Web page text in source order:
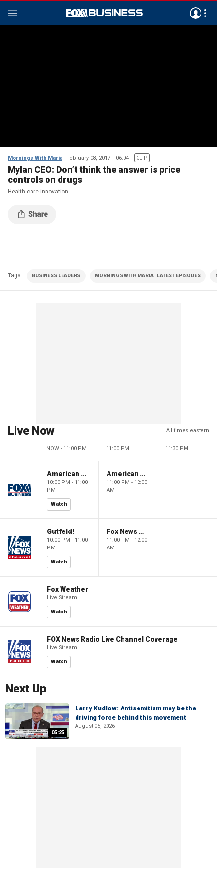
Mornings With Maria February 08, 2017 06:04 CLIP
Mylan CEO: Don’t think the answer is price
controls on drugs
Health care innovation
Tags BUSINESS LEADERS MORNINGS WITH MARIA | LATEST EPISODES
Live Now All times eastern
NOW - 11:00 PM 11:00 PM 11:30 PM
American Dynasty
10:00 PM - 11:00
PM
Watch
American Dynasty
11:00 PM - 12:00
AM
Gutfeld!
10:00 PM - 11:00
PM
Watch
Fox News @ Night
11:00 PM - 12:00
AM
Fox Weather
Live Stream
Watch
FOX News Radio Live Channel Coverage
Live Stream
Watch
Next Up
05:25
Larry Kudlow: Antisemitism may be the
driving force behind this movement
August 05, 2026